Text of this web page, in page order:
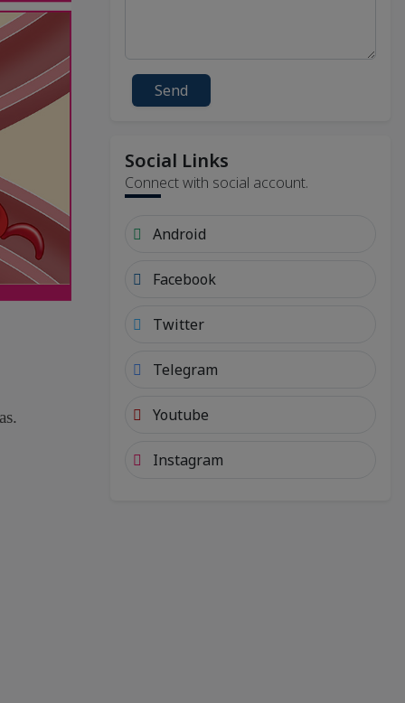
Send
Social Links
Connect with social account.
Android
Facebook
Twitter
Telegram
Youtube
Instagram